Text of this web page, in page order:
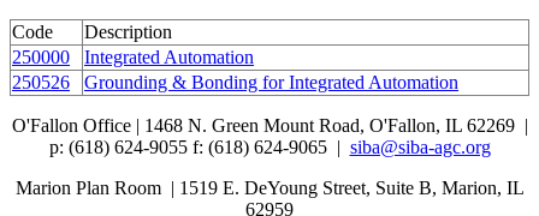
Code
Description
250000
Integrated Automation
250526
Grounding & Bonding for Integrated Automation
O'Fallon Office | 1468 N. Green Mount Road, O'Fallon, IL 62269 |
p: (618) 624-9055 f: (618) 624-9065 | siba@siba-agc.org
Marion Plan Room | 1519 E. DeYoung Street, Suite B, Marion, IL
62959